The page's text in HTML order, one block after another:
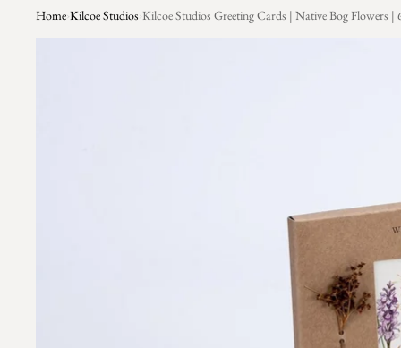
Home›Kilcoe Studios ›Kilcoe Studios Greeting Cards | Native Bog Flowers |